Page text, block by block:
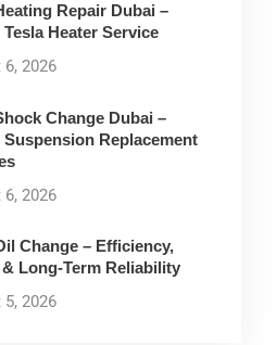
Repair Dubai –
Heater Service
2026
Change Dubai –
Suspension Replacement
2026
Change – Efficiency,
Long-Term Reliability
2026